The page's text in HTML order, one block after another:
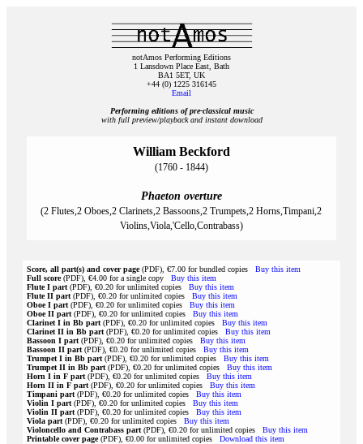
notAmos Performing Editions
1 Lansdown Place East, Bath
BA1 5ET, UK
+44 (0) 1225 316145
Email
Performing editions of pre‑classical music
with full preview/playback and instant download
William Beckford
(1760 - 1844)
Phaeton overture
(2 Flutes,2 Oboes,2 Clarinets,2 Bassoons,2 Trumpets,2 Horns,Timpani,2
Violins,Viola,'Cello,Contrabass)
Score, all part(s) and cover page(PDF), €7.00 for bundled copies Buy this item
Full score(PDF), €4.00 for a single copy Buy this item
Flute I part (PDF), €0.20 for unlimited copies Buy this item
Flute II part (PDF), €0.20 for unlimited copies Buy this item
Oboe I part (PDF), €0.20 for unlimited copies Buy this item
Oboe II part (PDF), €0.20 for unlimited copies Buy this item
Clarinet I in Bb part (PDF), €0.20 for unlimited copies Buy this item
Clarinet II in Bb part (PDF), €0.20 for unlimited copies Buy this item
Bassoon I part (PDF), €0.20 for unlimited copies Buy this item
Bassoon II part (PDF), €0.20 for unlimited copies Buy this item
Trumpet I in Bb part (PDF), €0.20 for unlimited copies Buy this item
Trumpet II in Bb part (PDF), €0.20 for unlimited copies Buy this item
Horn I in F part (PDF), €0.20 for unlimited copies Buy this item
Horn II in F part (PDF), €0.20 for unlimited copies Buy this item
Timpani part (PDF), €0.20 for unlimited copies Buy this item
Violin I part (PDF), €0.20 for unlimited copies Buy this item
Violin II part (PDF), €0.20 for unlimited copies Buy this item
Viola part (PDF), €0.20 for unlimited copies Buy this item
Violoncello and Contrabass part (PDF), €0.20 for unlimited copies Buy this item
Printable cover page(PDF), €0.00 for unlimited copies Download this item